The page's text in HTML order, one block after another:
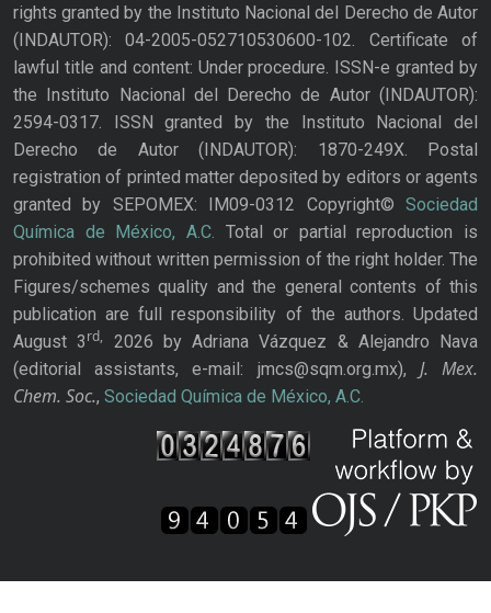
rights granted by the Instituto Nacional del Derecho de Autor
(INDAUTOR): 04-2005-052710530600-102. Certificate of
lawful title and content: Under procedure. ISSN-e granted by
the Instituto Nacional del Derecho de Autor (INDAUTOR):
2594-0317. ISSN granted by the Instituto Nacional del
Derecho de Autor (INDAUTOR): 1870-249X. Postal
registration of printed matter deposited by editors or agents
granted by SEPOMEX: IM09-0312 Copyright© Sociedad
Química de México, A.C. Total or partial reproduction is
prohibited without written permission of the right holder. The
Figures/schemes quality and the general contents of this
publication are full responsibility of the authors. Updated
August 3rd,
2026 by Adriana Vázquez & Alejandro Nava
(editorial assistants, e-mail: jmcs@sqm.org.mx), J. Mex.
Chem. Soc., Sociedad Química de México, A.C.